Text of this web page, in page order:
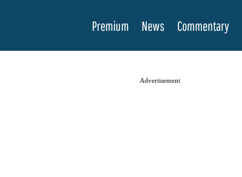
Premium News Commentary
Advertisement